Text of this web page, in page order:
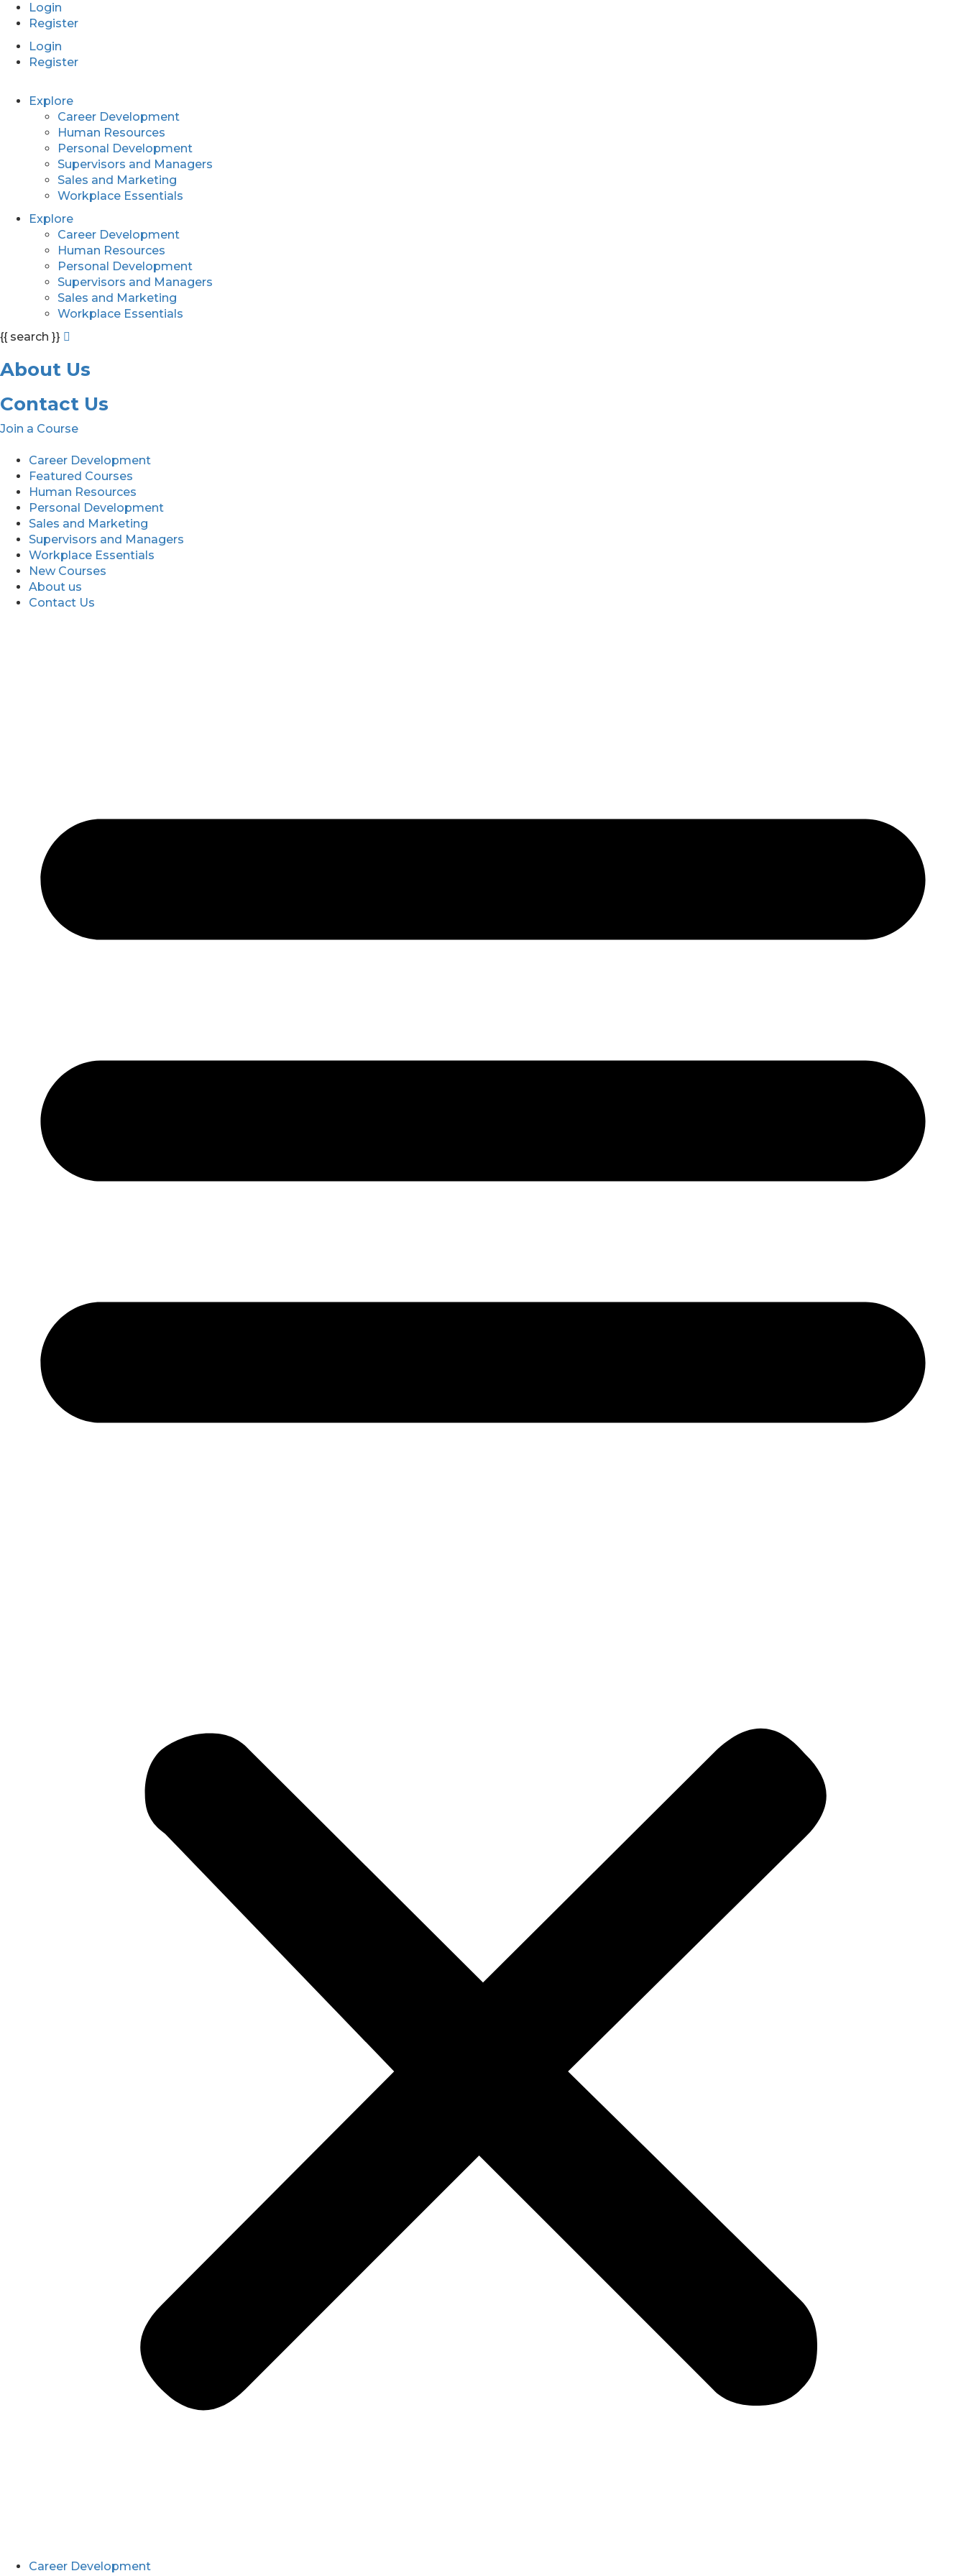
Login
Register
Login
Register
Explore
Career Development
Human Resources
Personal Development
Supervisors and Managers
Sales and Marketing
Workplace Essentials
Explore
Career Development
Human Resources
Personal Development
Supervisors and Managers
Sales and Marketing
Workplace Essentials
{{ search }}
About Us
Contact Us
Join a Course
Career Development
Featured Courses
Human Resources
Personal Development
Sales and Marketing
Supervisors and Managers
Workplace Essentials
New Courses
About us
Contact Us
Career Development